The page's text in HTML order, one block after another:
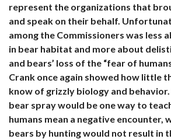
represent the organizations that
and speak on their behalf.
among the Commissioners was less
in bear habitat and more about
and bears’ loss of the “fear of
Crank once again showed how little
know of grizzly biology and
bear spray would be one way to
humans mean a negative encounter,
bears by hunting would not result in